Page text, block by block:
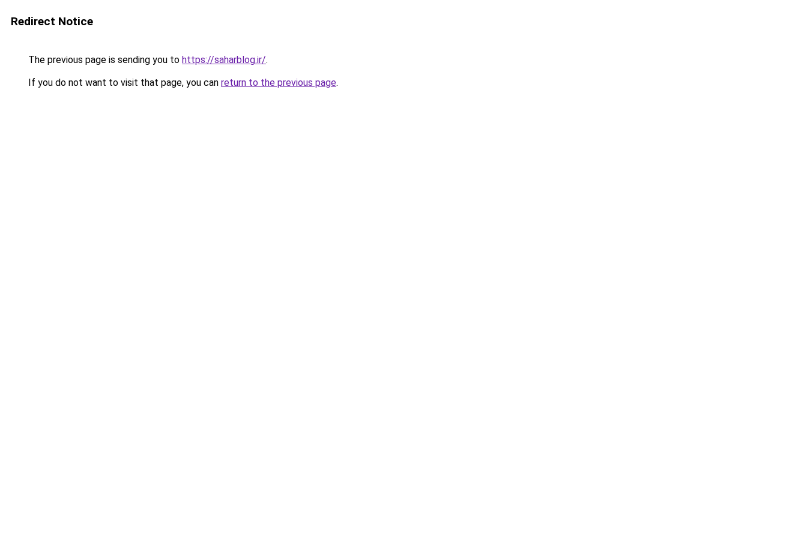
Redirect Notice
The previous page is sending you to https://saharblog.ir/.
If you do not want to visit that page, you can return to the previous page.